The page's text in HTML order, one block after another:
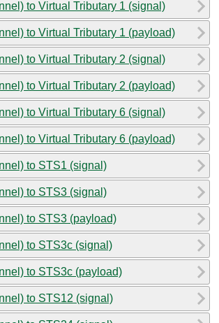
to Virtual Tributary 1 (signal)
to Virtual Tributary 1 (payload)
to Virtual Tributary 2 (signal)
to Virtual Tributary 2 (payload)
to Virtual Tributary 6 (signal)
to Virtual Tributary 6 (payload)
to STS1 (signal)
to STS3 (signal)
to STS3 (payload)
to STS3c (signal)
to STS3c (payload)
to STS12 (signal)